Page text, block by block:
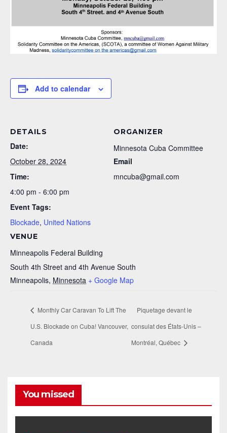
Add to calendar
DETAILS
Date:
October 28, 2024
Time:
4:00 pm - 6:00 pm
Event Tags:
Blockade, United Nations
VENUE
Minneapolis Federal Building
South 4th Street and 4th Avenue South
Minneapolis, Minnesota + Google Map
ORGANIZER
Minnesota Cuba Committee
Email
mncuba@gmail.com
Monthly Car Caravan To Lift The
U.S. Blockade on Cuba! Vancouver,
Canada
Piquetage devant le
consulat des États-Unis –
Montréal, Québec
You missed